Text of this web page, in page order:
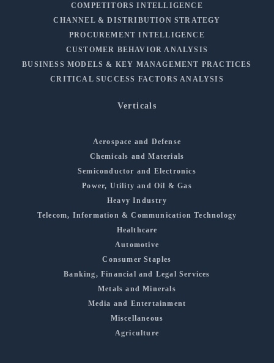
COMPETITORS INTELLIGENCE
CHANNEL & DISTRIBUTION STRATEGY
PROCUREMENT INTELLIGENCE
CUSTOMER BEHAVIOR ANALYSIS
BUSINESS MODELS & KEY MANAGEMENT PRACTICES
CRITICAL SUCCESS FACTORS ANALYSIS
Verticals
Aerospace and Defense
Chemicals and Materials
Semiconductor and Electronics
Power, Utility and Oil & Gas
Heavy Industry
Telecom, Information & Communication Technology
Healthcare
Automotive
Consumer Staples
Banking, Financial and Legal Services
Metals and Minerals
Media and Entertainment
Miscellaneous
Agriculture